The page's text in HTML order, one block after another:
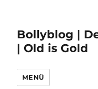
Bollyblog |
| Old is Gold
MENÜ